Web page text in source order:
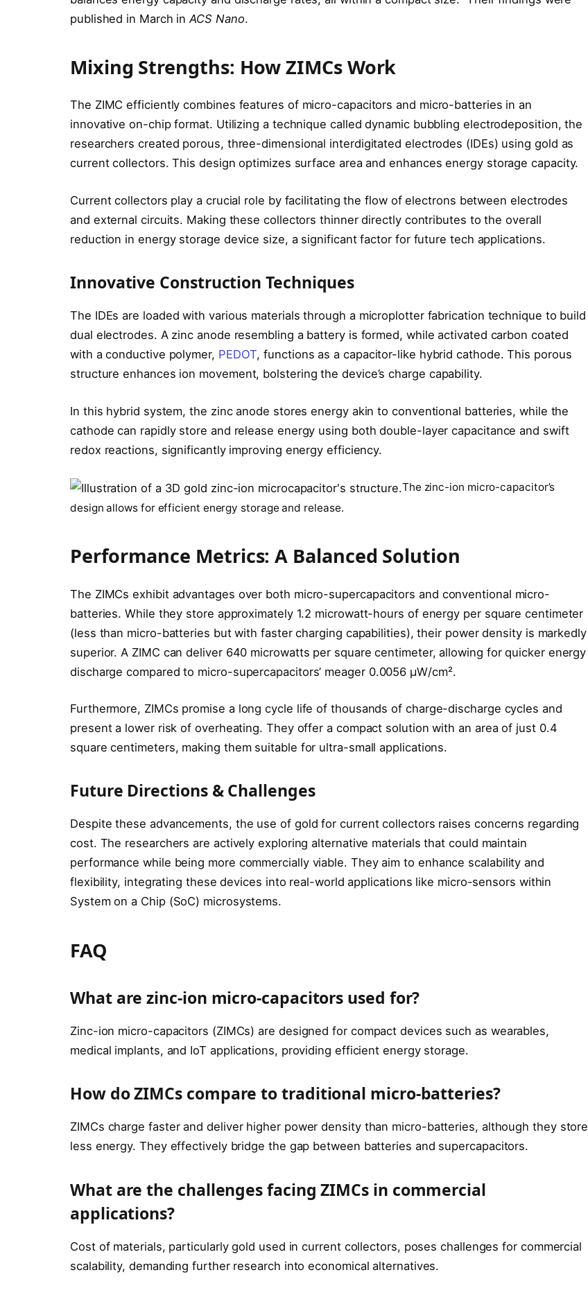
published in March inACS Nano.
Mixing Strengths: How ZIMCs Work
The ZIMC efficiently combines features of micro-capacitors and micro-batteries in an
innovative on-chip format. Utilizing a technique called dynamic bubbling electrodeposition, the
researchers created porous, three-dimensional interdigitated electrodes (IDEs) using gold as
current collectors. This design optimizes surface area and enhances energy storage capacity.
Current collectors play a crucial role by facilitating the flow of electrons between electrodes
and external circuits. Making these collectors thinner directly contributes to the overall
reduction in energy storage device size, a significant factor for future tech applications.
Innovative Construction Techniques
The IDEs are loaded with various materials through a microplotter fabrication technique to build
dual electrodes. A zinc anode resembling a battery is formed, while activated carbon coated
with a conductive polymer, PEDOT, functions as a capacitor-like hybrid cathode. This porous
structure enhances ion movement, bolstering the device’s charge capability.
In this hybrid system, the zinc anode stores energy akin to conventional batteries, while the
cathode can rapidly store and release energy using both double-layer capacitance and swift
redox reactions, significantly improving energy efficiency.
The zinc-ion micro-capacitor’s
design allows for efficient energy storage and release.
Performance Metrics: A Balanced Solution
The ZIMCs exhibit advantages over both micro-supercapacitors and conventional micro-
batteries. While they store approximately 1.2 microwatt-hours of energy per square centimeter
(less than micro-batteries but with faster charging capabilities), their power density is markedly
superior. A ZIMC can deliver 640 microwatts per square centimeter, allowing for quicker energy
discharge compared to micro-supercapacitors’ meager 0.0056 μW/cm².
Furthermore, ZIMCs promise a long cycle life of thousands of charge-discharge cycles and
present a lower risk of overheating. They offer a compact solution with an area of just 0.4
square centimeters, making them suitable for ultra-small applications.
Future Directions & Challenges
Despite these advancements, the use of gold for current collectors raises concerns regarding
cost. The researchers are actively exploring alternative materials that could maintain
performance while being more commercially viable. They aim to enhance scalability and
flexibility, integrating these devices into real-world applications like micro-sensors within
System on a Chip (SoC) microsystems.
FAQ
What are zinc-ion micro-capacitors used for?
Zinc-ion micro-capacitors (ZIMCs) are designed for compact devices such as wearables,
medical implants, and IoT applications, providing efficient energy storage.
How do ZIMCs compare to traditional micro-batteries?
ZIMCs charge faster and deliver higher power density than micro-batteries, although they store
less energy. They effectively bridge the gap between batteries and supercapacitors.
What are the challenges facing ZIMCs in commercial
applications?
Cost of materials, particularly gold used in current collectors, poses challenges for commercial
scalability, demanding further research into economical alternatives.